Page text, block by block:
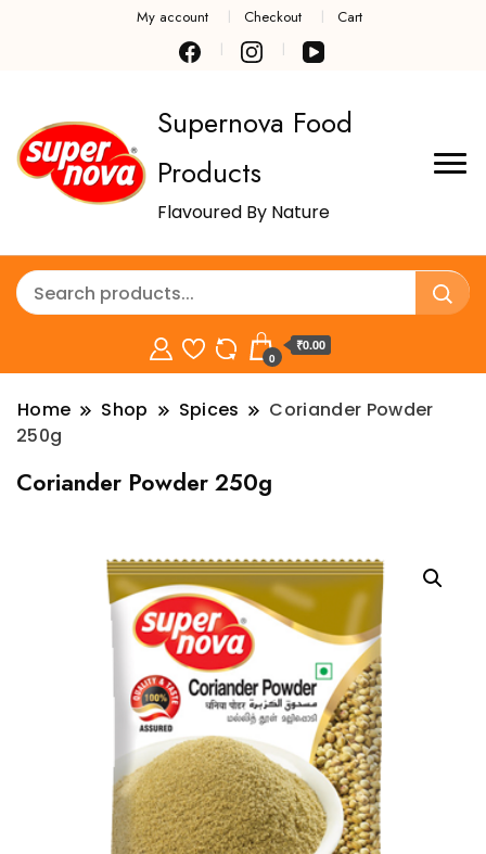
My account Checkout Cart
Supernova Food
Products
Flavoured By Nature
0
₹0.00
Home Shop Spices
Coriander Powder
250g
Coriander Powder 250g